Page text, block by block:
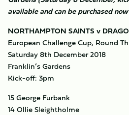
available and can be purchased
NORTHAMPTON SAINTS v
European Challenge Cup, Round
Saturday 8th December 2018
Franklin’s Gardens
Kick-off: 3pm
15 George Furbank
14 Ollie Sleightholme